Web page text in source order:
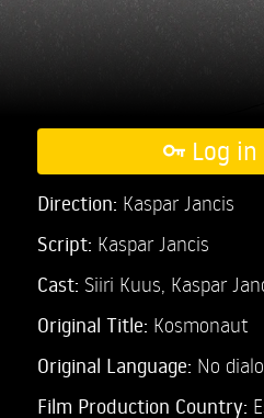
Log
Direction: Kaspar Jancis
Script: Kaspar Jancis
Cast: Siiri Kuus, Kaspar
Original Title: Kosmonaut
Original Language: No
Film Production Country: